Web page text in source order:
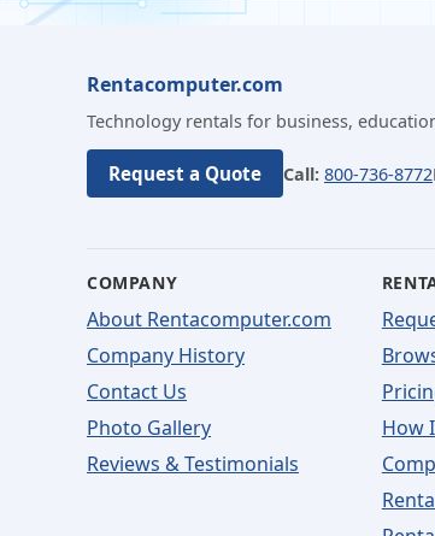
Rentacomputer.com
Technology rentals for business,
Request a Quote Call: 800-736-8772
COMPANY
About Rentacomputer.com
Company History
Contact Us
Photo Gallery
Reviews & Testimonials
How